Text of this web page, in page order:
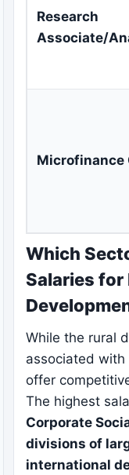
Research
Associate/
Microfinance
Which
Salaries for
While the rural
associated
offer
The highest
Corporate
divisions of
international